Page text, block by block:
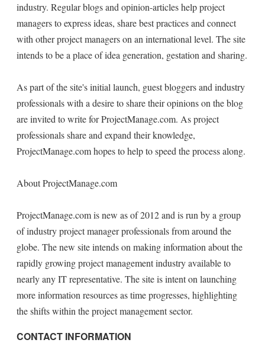
industry. Regular blogs and opinion-articles help project
managers to express ideas, share best practices and connect
with other project managers on an international level. The site
intends to be a place of idea generation, gestation and sharing.
As part of the site's initial launch, guest bloggers and industry
professionals with a desire to share their opinions on the blog
are invited to write for ProjectManage.com. As project
professionals share and expand their knowledge,
ProjectManage.com hopes to help to speed the process along.
About ProjectManage.com
ProjectManage.com is new as of 2012 and is run by a group
of industry project manager professionals from around the
globe. The new site intends on making information about the
rapidly growing project management industry available to
nearly any IT representative. The site is intent on launching
more information resources as time progresses, highlighting
the shifts within the project management sector.
CONTACT INFORMATION